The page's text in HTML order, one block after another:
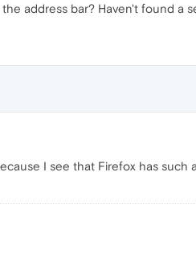
address bar? Haven't found a
I see that Firefox has